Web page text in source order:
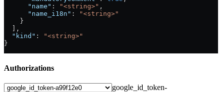
      "name"
: "<string>" ,
      "name_i18n"
:
"<string>"
    }
  ],
  "kind"
:
"<string>"
}
Authorizations
google_id_token-